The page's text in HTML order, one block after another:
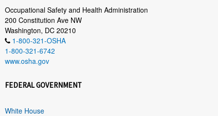
Occupational Safety and Health Administration
200 Constitution Ave NW
Washington, DC 20210
1-800-321-OSHA
1-800-321-6742
www.osha.gov
FEDERAL GOVERNMENT
White House